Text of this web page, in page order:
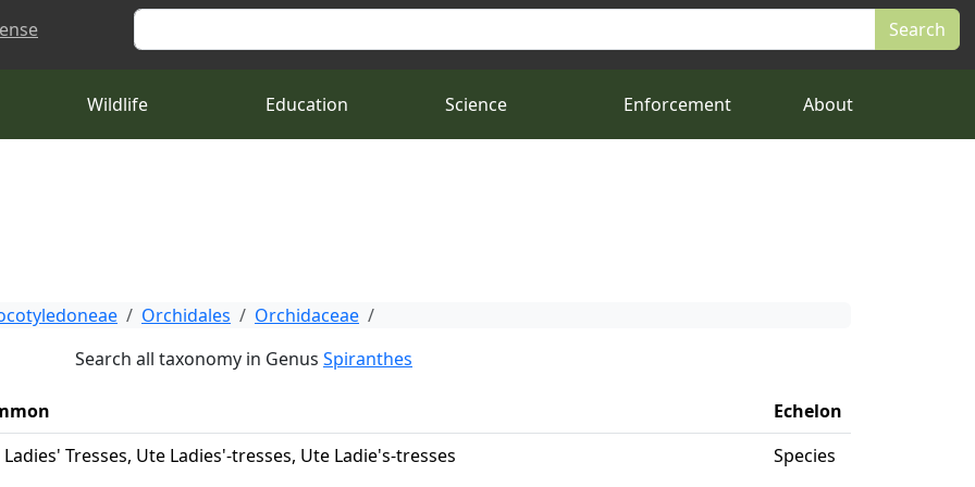
Search
Wildlife Education Science Enforcement About
Orchidales
Orchidaceae
Search all taxonomy in Genus Spiranthes
Echelon
Ladies' Tresses, Ute Ladies'-tresses, Ute Ladie's-tresses Species